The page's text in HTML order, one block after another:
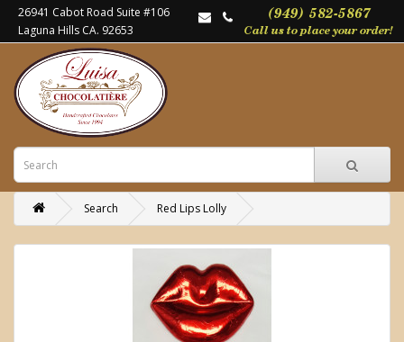
26941 Cabot Road Suite #106
Laguna Hills CA. 92653
Search Red Lips Lolly